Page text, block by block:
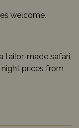
welcome.
tailor-made safari,
prices from